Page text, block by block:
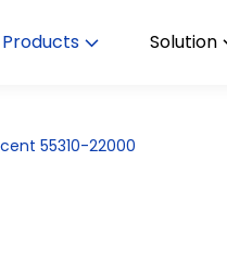
Products Solution
55310-22000